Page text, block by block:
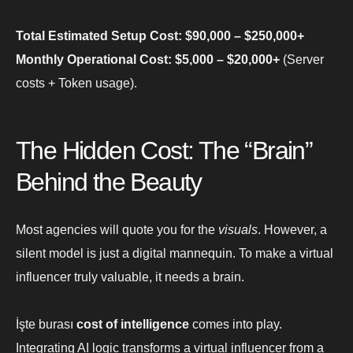
Total Estimated Setup Cost: $90,000 – $250,000+
Monthly Operational Cost: $5,000 – $20,000+ (Server
costs + Token usage).
The Hidden Cost: The “Brain”
Behind the Beauty
Most agencies will quote you for the visuals. However, a
silent model is just a digital mannequin. To make a virtual
influencer truly valuable, it needs a brain.
İşte burası cost of intelligence comes into play.
Integrating AI logic transforms a virtual influencer from a